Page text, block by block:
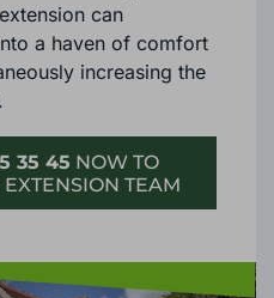
can
a haven of comfort
increasing the
35 45 NOW TO
TEAM